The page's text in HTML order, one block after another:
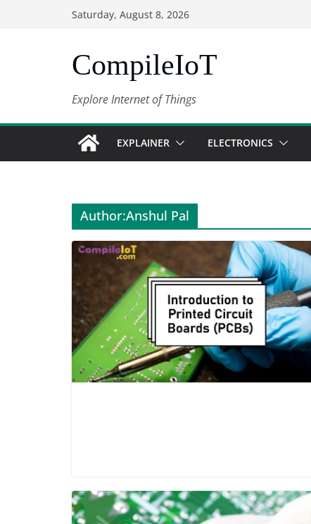
Saturday, August 8, 2026
CompileIoT
Explore Internet of Things
EXPLAINER ELECTRONICS
Author:Anshul Pal